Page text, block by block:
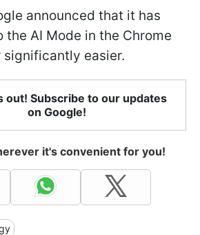
announced that it has
the AI Mode in the Chrome
significantly easier.
out! Subscribe to our updates
on Google!
it's convenient for you!